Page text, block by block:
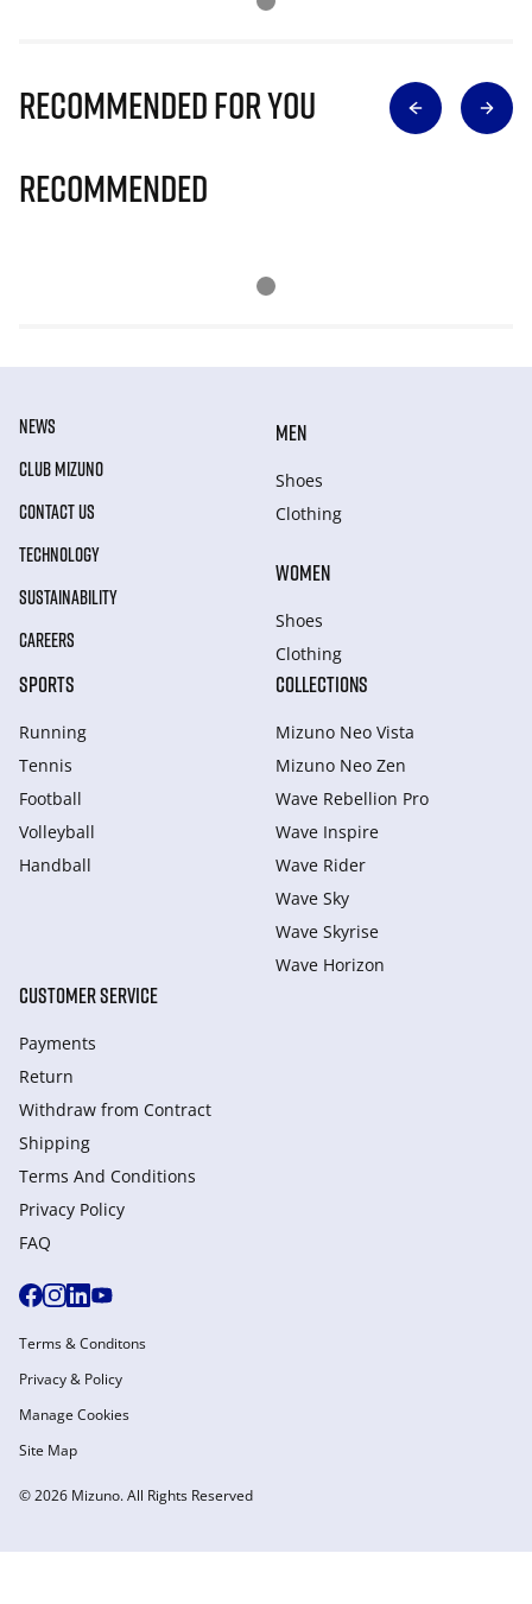
Recommended for you
Recommended
NEWS
CLUB MIZUNO
CONTACT US
TECHNOLOGY
SUSTAINABILITY
CAREERS
MEN
Shoes
Clothing
WOMEN
Shoes
Clothing
SPORTS
Running
Tennis
Football
Volleyball
Handball
COLLECTIONS
Mizuno Neo Vista
Mizuno Neo Zen
Wave Rebellion Pro
Wave Inspire
Wave Rider
Wave Sky
Wave Skyrise
Wave Horizon
CUSTOMER SERVICE
Payments
Return
Withdraw from Сontract
Shipping
Terms And Conditions
Privacy Policy
FAQ
© 2026 Mizuno. All Rights Reserved
Terms & Conditons
Privacy & Policy
Manage Cookies
Site Map